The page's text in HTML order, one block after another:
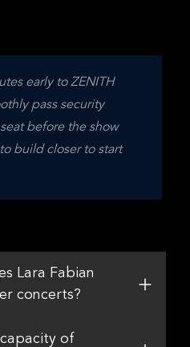
early to ZENITH
pass security
before the show
build closer to start
Lara Fabian
concerts?
of